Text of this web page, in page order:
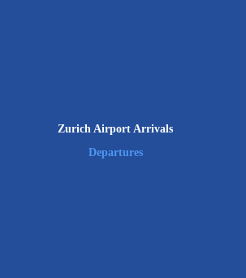
Zurich Airport Arrivals
Departures